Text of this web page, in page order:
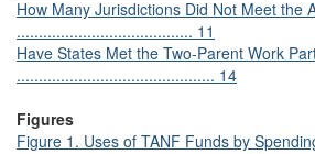
How Many Jurisdictions Did Not Meet the
........................................ 11
Have States Met the Two-Parent Work
............................................. 14
Figures
Figure 1. Uses of TANF Funds by